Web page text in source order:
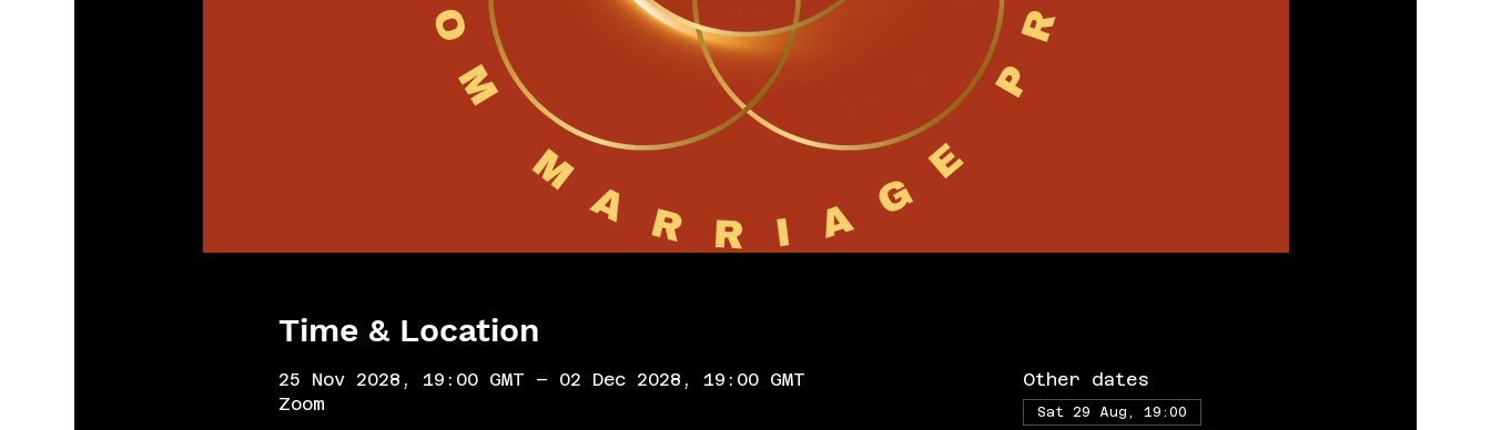
Time & Location
25 Nov 2028, 19:00 GMT – 02 Dec 2028, 19:00 GMT
Zoom
Other dates
Sat 29 Aug, 19:00